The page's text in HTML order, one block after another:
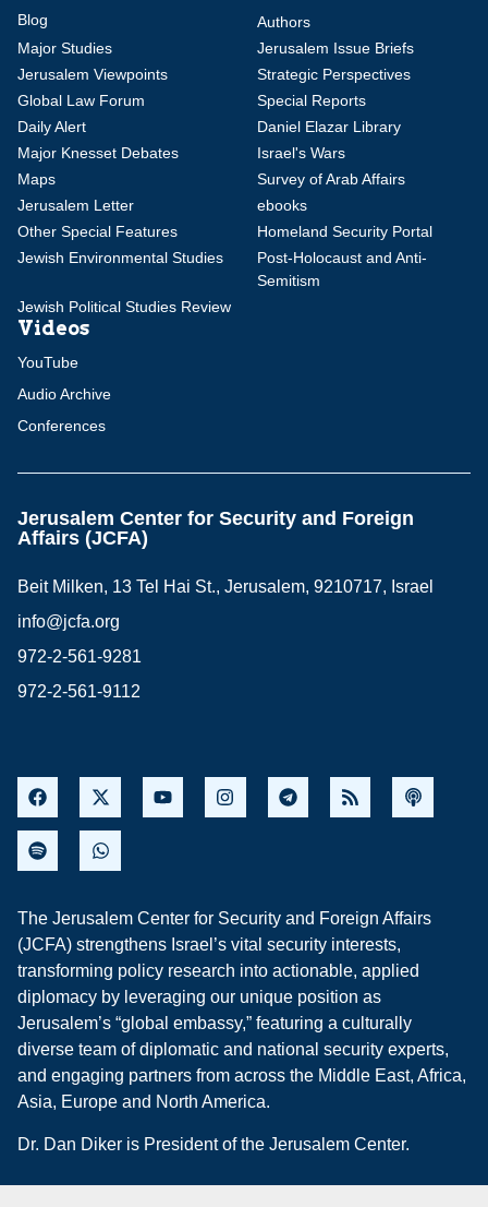
Blog
Authors
Major Studies
Jerusalem Issue Briefs
Jerusalem Viewpoints
Strategic Perspectives
Global Law Forum
Special Reports
Daily Alert
Daniel Elazar Library
Major Knesset Debates
Israel's Wars
Maps
Survey of Arab Affairs
Jerusalem Letter
ebooks
Other Special Features
Homeland Security Portal
Jewish Environmental Studies
Post-Holocaust and Anti-
Semitism
Jewish Political Studies Review
Videos
YouTube
Audio Archive
Conferences
Jerusalem Center for Security and Foreign
Affairs (JCFA)
Beit Milken, 13 Tel Hai St., Jerusalem, 9210717, Israel
info@jcfa.org
972-2-561-9281
972-2-561-9112
The Jerusalem Center for Security and Foreign Affairs
(JCFA) strengthens Israel’s vital security interests,
transforming policy research into actionable, applied
diplomacy by leveraging our unique position as
Jerusalem’s “global embassy,” featuring a culturally
diverse team of diplomatic and national security experts,
and engaging partners from across the Middle East, Africa,
Asia, Europe and North America.
Dr. Dan Diker is President of the Jerusalem Center.